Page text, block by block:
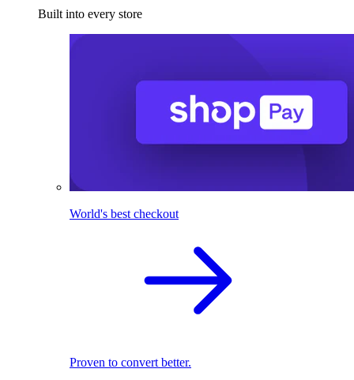
Built into every store
World's best checkout
Proven to convert better.